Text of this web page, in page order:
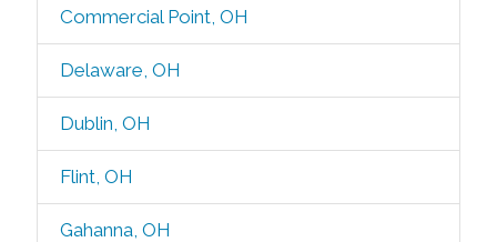
Commercial Point, OH
Delaware, OH
Dublin, OH
Flint, OH
Gahanna, OH